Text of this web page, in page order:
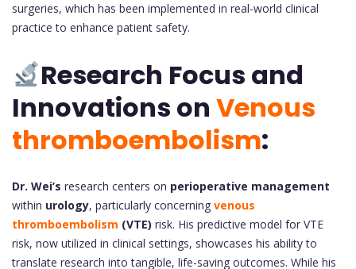
surgeries, which has been implemented in real-world clinical
practice to enhance patient safety.
Research Focus and
Innovations on Venous
thromboembolism:
Dr. Wei’s research centers on perioperative management
within urology, particularly concerning venous
thromboembolism (VTE) risk. His predictive model for VTE
risk, now utilized in clinical settings, showcases his ability to
translate research into tangible, life-saving outcomes. While his